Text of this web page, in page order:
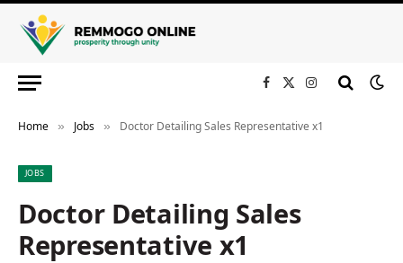
Facebook
X
Instagram
Home » Jobs » Doctor Detailing Sales Representative x1
JOBS
Doctor Detailing Sales
Representative x1